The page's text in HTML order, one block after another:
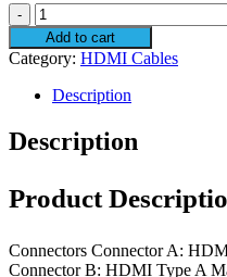
Lindy
20m
Active
HDMI
4K60
Cable
quantity
Add to cart
Category: HDMI Cables
Description
Description
Product
Connectors Connector A:
Connector B: HDMI Type A